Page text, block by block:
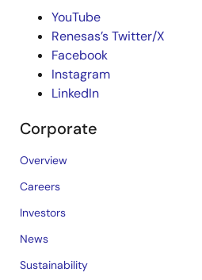
YouTube
Renesas’s Twitter/X
Facebook
Instagram
LinkedIn
Corporate
Overview
Careers
Investors
News
Sustainability